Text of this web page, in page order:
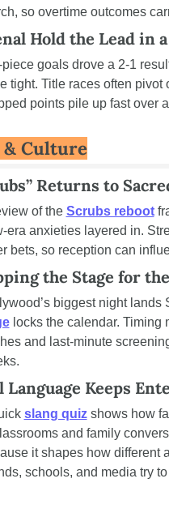
so overtime outcomes
Hold the Lead in
goals drove a 2-1
tight. Title races often pivot
points pile up fast over
Culture
Returns to
of the Scrubs reboot
era anxieties layered in.
bets, so reception can
the Stage for
biggest night lands
locks the calendar. Timing
and last-minute
Language Keeps
slang quiz shows how
and family
it shapes how different
schools, and media try